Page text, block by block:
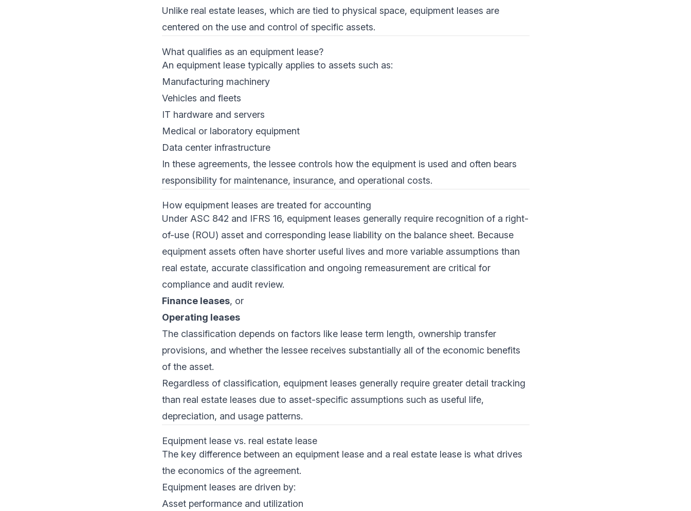
Unlike real estate leases, which are tied to physical space, equipment leases are
centered on the use and control of specific assets.
What qualifies as an equipment lease?
An equipment lease typically applies to assets such as:
Manufacturing machinery
Vehicles and fleets
IT hardware and servers
Medical or laboratory equipment
Data center infrastructure
In these agreements, the lessee controls how the equipment is used and often bears
responsibility for maintenance, insurance, and operational costs.
How equipment leases are treated for accounting
Under ASC 842 and IFRS 16, equipment leases generally require recognition of a right-
of-use (ROU) asset and corresponding lease liability on the balance sheet. Because
equipment assets often have shorter useful lives and more variable assumptions than
real estate, accurate classification and ongoing remeasurement are critical for
compliance and audit review.
Finance leases, or
Operating leases
The classification depends on factors like lease term length, ownership transfer
provisions, and whether the lessee receives substantially all of the economic benefits
of the asset.
Regardless of classification, equipment leases generally require greater detail tracking
than real estate leases due to asset-specific assumptions such as useful life,
depreciation, and usage patterns.
Equipment lease vs. real estate lease
The key difference between an equipment lease and a real estate lease is what drives
the economics of the agreement.
Equipment leases are driven by:
Asset performance and utilization